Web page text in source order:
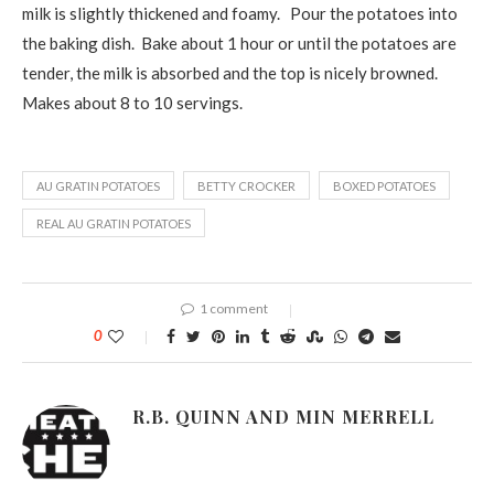
milk is slightly thickened and foamy. Pour the potatoes into
the baking dish. Bake about 1 hour or until the potatoes are
tender, the milk is absorbed and the top is nicely browned.
Makes about 8 to 10 servings.
AU GRATIN POTATOES BETTY CROCKER BOXED POTATOES
REAL AU GRATIN POTATOES
1 comment
0
R.B. QUINN AND MIN MERRELL